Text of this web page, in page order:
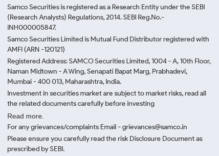
Samco Securities is registered as a Research Entity under the SEBI
(Research Analysts) Regulations, 2014. SEBI Reg.No.-
INH000005847.
Samco Securities Limited is Mutual Fund Distributor registered with
AMFI (ARN -120121)
Registered Address: SAMCO Securities Limited, 1004 - A, 10th Floor,
Naman Midtown - A Wing, Senapati Bapat Marg, Prabhadevi,
Mumbai - 400 013, Maharashtra, India.
Investment in securities market are subject to market risks, read all
the related documents carefully before investing
Read more.
For any grievances/complaints Email - grievances@samco.in
Please ensure you carefully read the risk Disclosure Document as
prescribed by SEBI.